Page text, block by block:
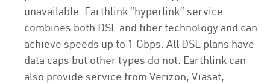
unavailable. Earthlink “hyperlink” service
combines both DSL and fiber technology and can
achieve speeds up to 1 Gbps. All DSL plans have
data caps but other types do not. Earthlink can
also provide service from Verizon, Viasat,